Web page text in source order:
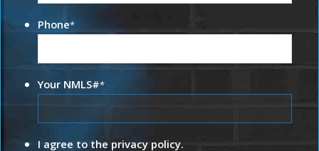
Phone*
Your NMLS#*
I agree to the privacy policy.